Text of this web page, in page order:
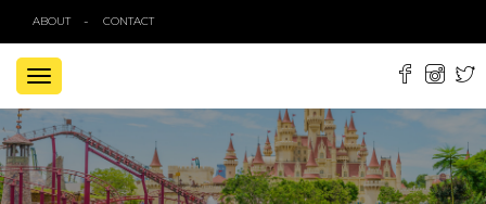
ABOUT CONTACT
TOGGLE
NAVIGATION